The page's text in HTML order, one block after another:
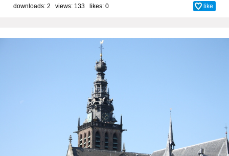
downloads: 2 views: 133 likes: 0 like